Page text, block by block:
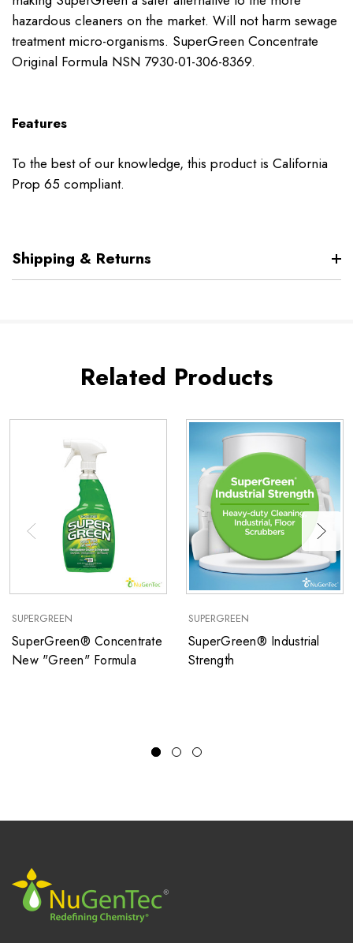
hazardous cleaners on the market. Will not harm sewage
treatment micro-organisms. SuperGreen Concentrate
Original Formula NSN 7930-01-306-8369.
Features
To the best of our knowledge, this product is California
Prop 65 compliant.
Shipping & Returns
Related Products
SUPERGREEN
SuperGreen® Concentrate
New "Green" Formula
SUPERGREEN
SuperGreen® Industrial
Strength